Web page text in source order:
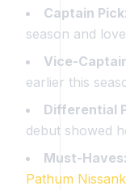
Captain Pick:
season and
Vice-
earlier this
Differential
debut showed
Must-Haves:
Pathum